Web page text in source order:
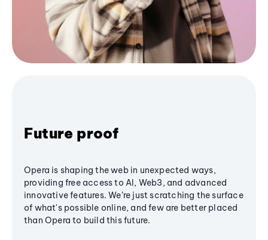
Future proof
Opera is shaping the web in unexpected ways,
providing free access to AI, Web3, and advanced
innovative features. We’re just scratching the surface
of what's possible online, and few are better placed
than Opera to build this future.